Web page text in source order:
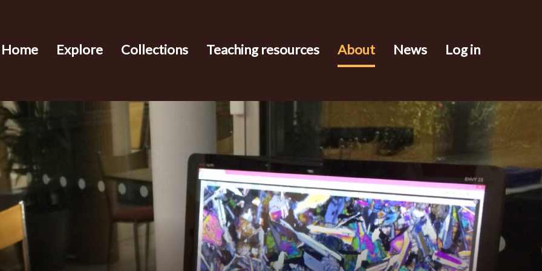
Log in
Home Explore Collections Teaching resources About News